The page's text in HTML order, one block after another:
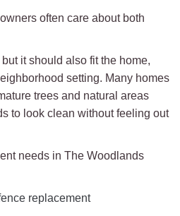
often care about both
it should also fit the home,
setting. Many homes
trees and natural areas
to look clean without feeling out
needs in The Woodlands
replacement